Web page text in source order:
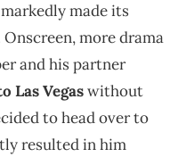
made its
more drama
and his partner
Las Vegaswithout
to head over to
resulted in him